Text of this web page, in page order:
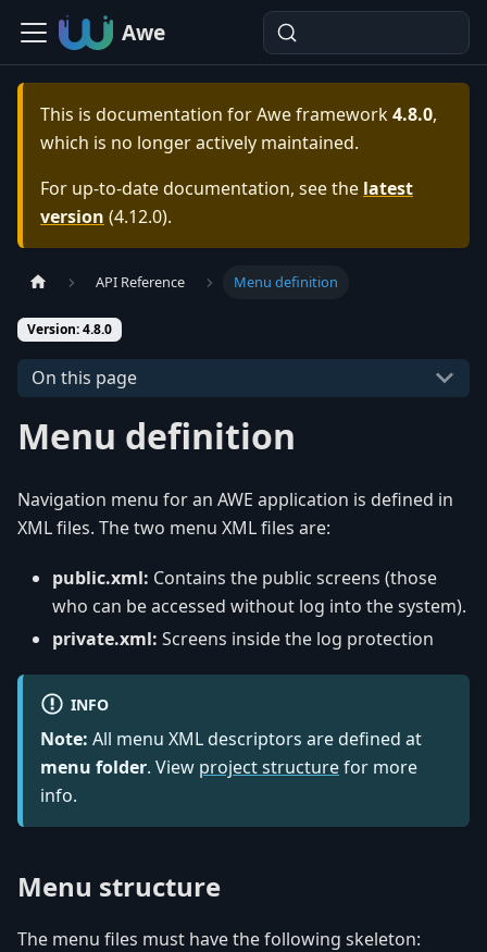
Awe
This is documentation forAwe framework4.8.0,
which is no longer actively maintained.
For up-to-date documentation, see the latest
version (4.12.0).
API Reference Menu definition
Version: 4.8.0
On this page
Menu definition
Navigation menu for an AWE application is defined in
XML files. The two menu XML files are:
public.xml: Contains the public screens (those
who can be accessed without log into the system).
private.xml: Screens inside the log protection
INFO
Note: All menu XML descriptors are defined at
menu folder. View project structurefor more
info.
Menu structure
The menu files must have the following skeleton: